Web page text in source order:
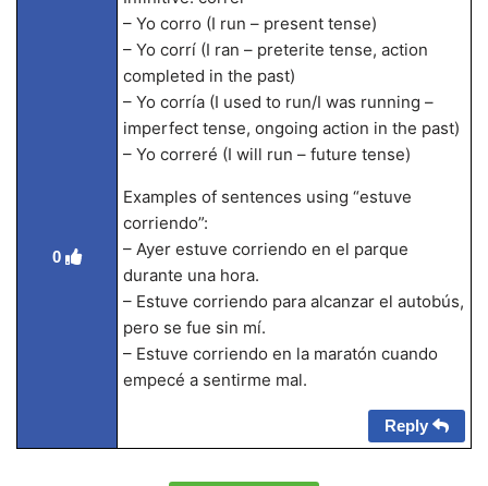
0
– Yo corro (I run – present tense)
– Yo corrí (I ran – preterite tense, action
completed in the past)
– Yo corría (I used to run/I was running –
imperfect tense, ongoing action in the past)
– Yo correré (I will run – future tense)
Examples of sentences using “estuve
corriendo”:
– Ayer estuve corriendo en el parque
durante una hora.
– Estuve corriendo para alcanzar el autobús,
pero se fue sin mí.
– Estuve corriendo en la maratón cuando
empecé a sentirme mal.
Reply